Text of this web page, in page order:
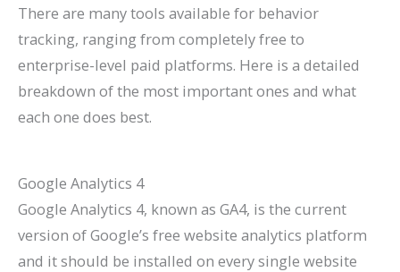
There are many tools available for behavior
tracking, ranging from completely free to
enterprise-level paid platforms. Here is a detailed
breakdown of the most important ones and what
each one does best.
Google Analytics 4
Google Analytics 4, known as GA4, is the current
version of Google’s free website analytics platform
and it should be installed on every single website